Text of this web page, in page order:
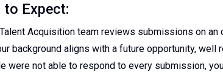
to Expect:
Acquisition team reviews submissions on an
background aligns with a future opportunity, well
were not able to respond to every submission,